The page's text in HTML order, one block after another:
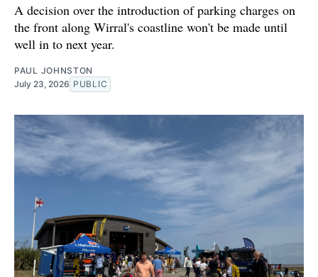
A decision over the introduction of parking charges on
the front along Wirral's coastline won't be made until
well in to next year.
PAUL JOHNSTON
July 23, 2026 PUBLIC